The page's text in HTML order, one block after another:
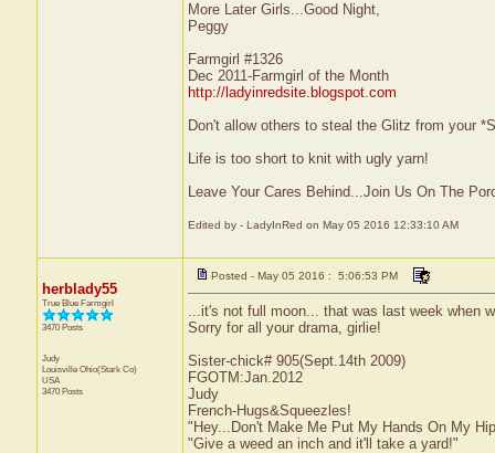
More Later Girls...Good Night,
Peggy
Farmgirl #1326
Dec 2011-Farmgirl of the Month
http://ladyinredsite.blogspot.com
Don't allow others to steal the Glitz from your
Life is too short to knit with ugly yarn!
Leave Your Cares Behind...Join Us On The
Edited by - LadyInRed on May 05 2016 12:33:10 AM
herblady55
True Blue Farmgirl
3470 Posts
Judy
Louisville Ohio(Stark Co)
USA
3470 Posts
Posted - May 05 2016 : 5:06:53 PM
...it's not full moon... that was last week when
Sorry for all your drama, girlie!
Sister-chick# 905(Sept.14th 2009)
FGOTM:Jan.2012
Judy
French-Hugs&Squeezles!
"Hey...Don't Make Me Put My Hands On My
"Give a weed an inch and it'll take a yard!"